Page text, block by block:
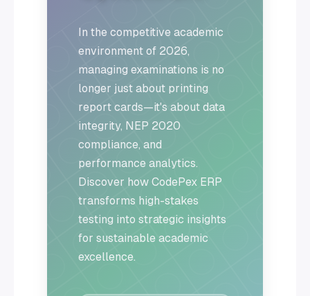
In the competitive academic
environment of 2026,
managing examinations is no
longer just about printing
report cards—it's about data
integrity, NEP 2020
compliance, and
performance analytics.
Discover how CodePex ERP
transforms high-stakes
testing into strategic insights
for sustainable academic
excellence.